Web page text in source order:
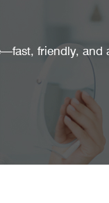
friendly, and